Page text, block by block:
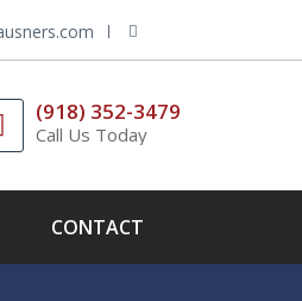
(918) 352-3479
Call Us Today
CONTACT